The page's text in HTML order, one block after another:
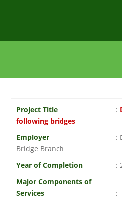
Project Title :
following bridges
Employer
:
Bridge Branch
Year of Completion
:
Major Components of
Services
: